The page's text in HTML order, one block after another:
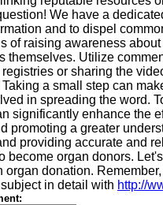
Video
Performance
We have a
and to dispel
of raising awareness
themselves. Utilize
or sharing the
a small step can
in spreading the word.
significantly enhance the
promoting a greater
providing accurate and
become organ donors.
organ donation.
in detail with http://